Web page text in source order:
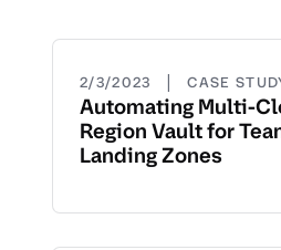
2/3/2023 | CASE
Automating Multi-
Region Vault for
Landing Zones